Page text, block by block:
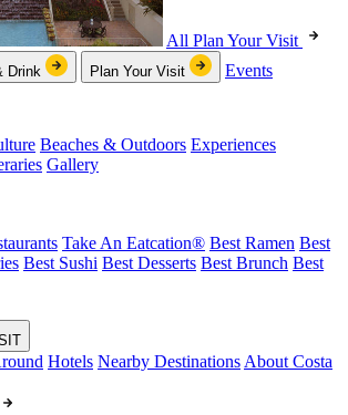
All Plan Your Visit
Drink Plan Your Visit
Events
Beaches & Outdoors Experiences
Gallery
Take An Eatcation® Best Ramen Best
Best Sushi Best Desserts Best Brunch Best
Hotels Nearby Destinations About Costa